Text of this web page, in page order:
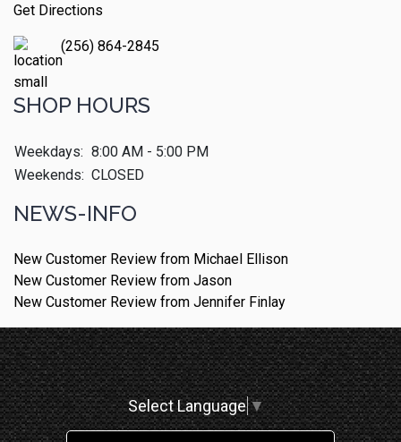
Get Directions
(256) 864-2845
SHOP HOURS
Weekdays: 8:00 AM - 5:00 PM
Weekends: CLOSED
NEWS-INFO
New Customer Review from Michael Ellison
New Customer Review from Jason
New Customer Review from Jennifer Finlay
Select Language ▼